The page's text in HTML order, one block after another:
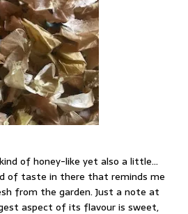
of honey-like yet also a little…
of taste in there that reminds me
from the garden. Just a note at
aspect of its flavour is sweet,